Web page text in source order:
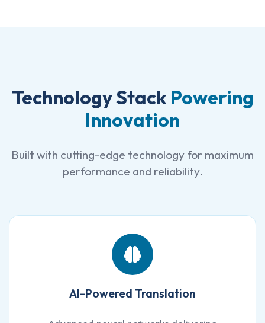
Technology Stack Powering
Innovation
Built with cutting-edge technology for maximum
performance and reliability.
AI-Powered Translation